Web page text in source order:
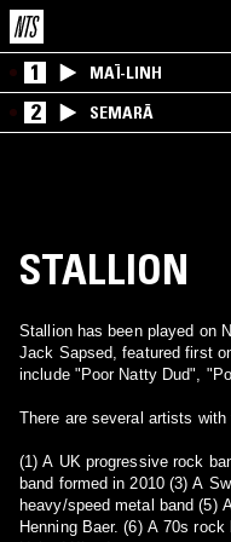
1 MAÏ-LINH
2 SEMARĀ
STALLION
Stallion has been played on
Jack Sapsed, featured first
include "Poor Natty Dud",
There are several artists
(1) A UK progressive rock
band formed in 2010 (3) A
heavy/speed metal band (5)
Henning Baer. (6) A 70s rock